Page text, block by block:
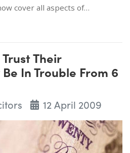
cover all aspects of…
Their
In Trouble From 6
12 April 2009